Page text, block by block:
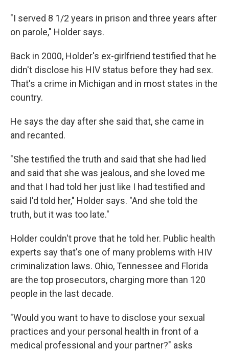
"I served 8 1/2 years in prison and three years after
on parole," Holder says.
Back in 2000, Holder's ex-girlfriend testified that he
didn't disclose his HIV status before they had sex.
That's a crime in Michigan and in most states in the
country.
He says the day after she said that, she came in
and recanted.
"She testified the truth and said that she had lied
and said that she was jealous, and she loved me
and that I had told her just like I had testified and
said I'd told her," Holder says. "And she told the
truth, but it was too late."
Holder couldn't prove that he told her. Public health
experts say that's one of many problems with HIV
criminalization laws. Ohio, Tennessee and Florida
are the top prosecutors, charging more than 120
people in the last decade.
"Would you want to have to disclose your sexual
practices and your personal health in front of a
medical professional and your partner?" asks